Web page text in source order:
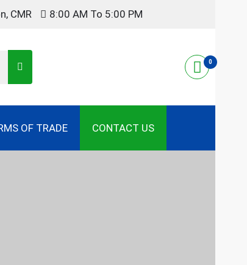
CMR 8:00 AM To 5:00 PM
0
OF TRADE CONTACT US